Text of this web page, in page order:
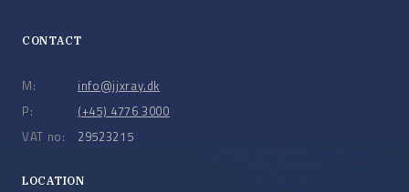
CONTACT
M:
P:
VAT no:
info@jjxray.dk
(+45) 4776 3000
29523215
LOCATION